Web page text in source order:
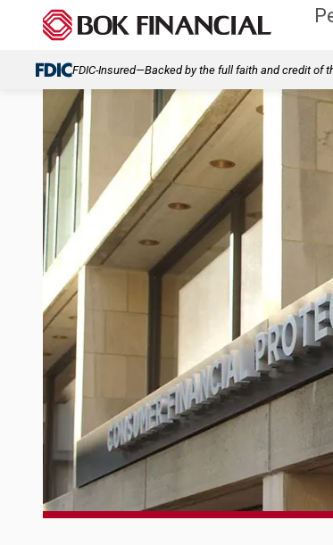
FDIC-Insured—Backed by the full faith and credit of